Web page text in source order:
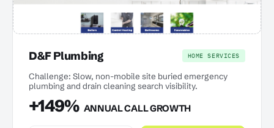
D&F Plumbing HOME SERVICES
Challenge: Slow, non-mobile site buried emergency
plumbing and drain cleaning search visibility.
+149% ANNUAL CALL GROWTH